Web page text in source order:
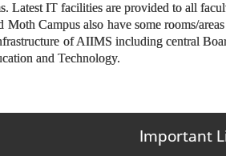
Latest IT facilities are provided to all
Campus also have some rooms/
of AIIMS including central
and Technology.
Important